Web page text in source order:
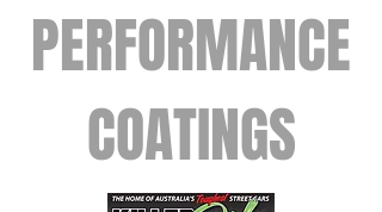
PERFORMANCE
COATINGS